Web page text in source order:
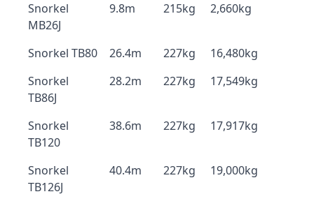
Snorkel
MB26J
9.8m 215kg 2,660kg
Snorkel TB80 26.4m 227kg
16,480kg
Snorkel
TB86J
28.2m 227kg 17,549kg
Snorkel
TB120
38.6m 227kg 17,917kg
Snorkel
TB126J
40.4m 227kg 19,000kg